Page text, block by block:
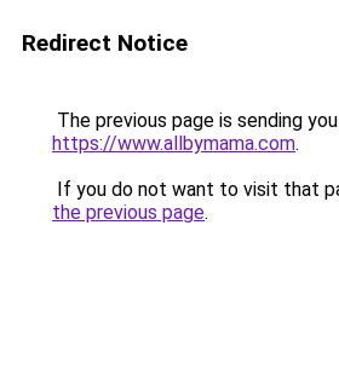
Redirect Notice
The previous page is sending
https://www.allbymama.com.
If you do not want to visit that
the previous page.